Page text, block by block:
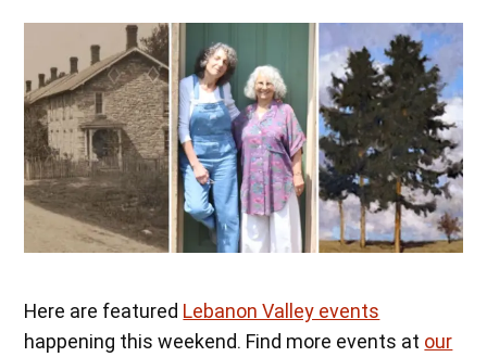
Here are featured Lebanon Valley events
happening this weekend. Find more events at our